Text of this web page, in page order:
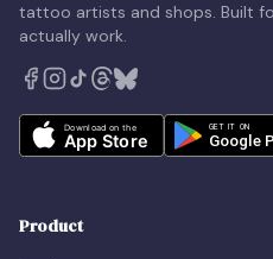
tattoo artists and shops. Built
actually work.
Product